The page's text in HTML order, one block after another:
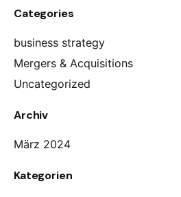
Categories
business strategy
Mergers & Acquisitions
Uncategorized
Archiv
März 2024
Kategorien